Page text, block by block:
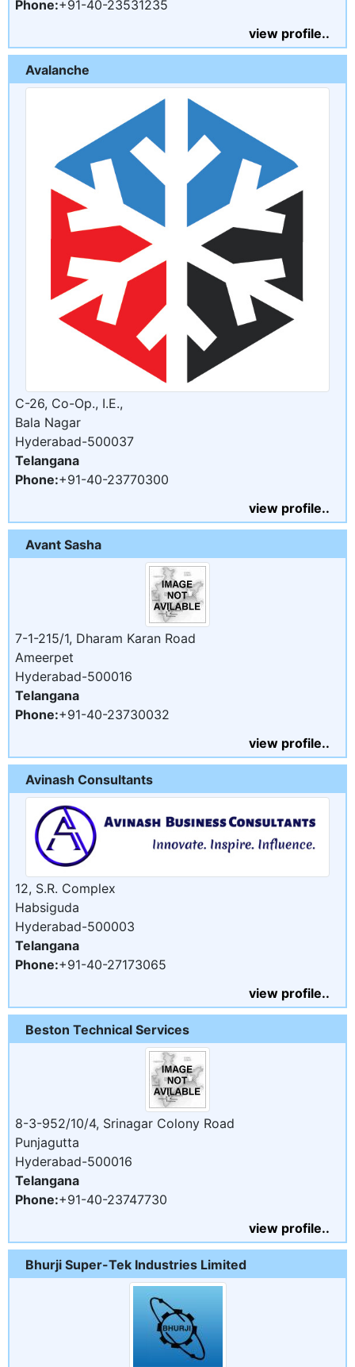
Phone:+91-40-23531235
view profile..
Avalanche
C-26, Co-Op., I.E.,
Bala Nagar
Hyderabad-500037
Telangana
Phone:+91-40-23770300
view profile..
Avant Sasha
7-1-215/1, Dharam Karan Road
Ameerpet
Hyderabad-500016
Telangana
Phone:+91-40-23730032
view profile..
Avinash Consultants
12, S.R. Complex
Habsiguda
Hyderabad-500003
Telangana
Phone:+91-40-27173065
view profile..
Beston Technical Services
8-3-952/10/4, Srinagar Colony Road
Punjagutta
Hyderabad-500016
Telangana
Phone:+91-40-23747730
view profile..
Bhurji Super-Tek Industries Limited